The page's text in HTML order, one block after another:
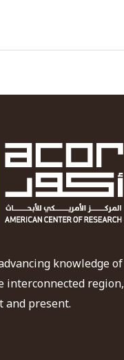
knowledge of
interconnected region,
and present.